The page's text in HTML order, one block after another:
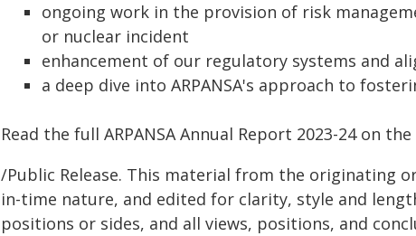
ongoing work in the provision of risk
or nuclear incident
enhancement of our regulatory systems and
a deep dive into ARPANSA's approach to
Read the full ARPANSA Annual Report 2023-24 on the
/Public Release. This material from the originating
in-time nature, and edited for clarity, style and
positions or sides, and all views, positions, and